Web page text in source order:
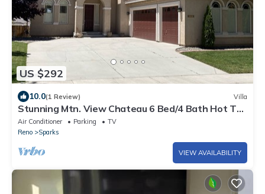
US $292
10.0(1 Review) Villa
Stunning Mtn. View Chateau 6 Bed/4 Bath Hot Tub
BBQ near Red Hawk Golf and TAHOE
Air Conditioner Parking
TV
Reno
Sparks
VIEW AVAILABILITY